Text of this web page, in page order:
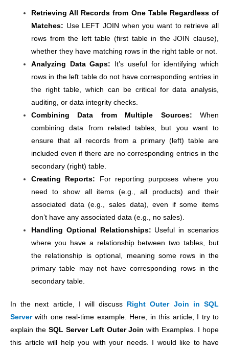
Retrieving All Records from One Table Regardless of
Matches: Use LEFT JOIN when you want to retrieve all
rows from the left table (first table in the JOIN clause),
whether they have matching rows in the right table or not.
Analyzing Data Gaps: It’s useful for identifying which
rows in the left table do not have corresponding entries in
the right table, which can be critical for data analysis,
auditing, or data integrity checks.
Combining Data from Multiple Sources: When
combining data from related tables, but you want to
ensure that all records from a primary (left) table are
included even if there are no corresponding entries in the
secondary (right) table.
Creating Reports: For reporting purposes where you
need to show all items (e.g., all products) and their
associated data (e.g., sales data), even if some items
don’t have any associated data (e.g., no sales).
Handling Optional Relationships: Useful in scenarios
where you have a relationship between two tables, but
the relationship is optional, meaning some rows in the
primary table may not have corresponding rows in the
secondary table.
In the next article, I will discuss
Right Outer Join in SQL
Serverwith one real-time example. Here, in this article, I try to
explain the SQL Server Left Outer Join with Examples. I hope
this article will help you with your needs. I would like to have